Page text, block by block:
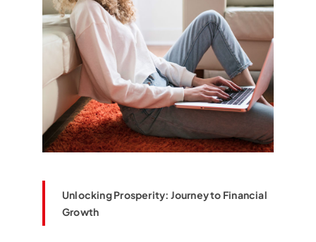
Unlocking Prosperity: Journey to Financial
Growth